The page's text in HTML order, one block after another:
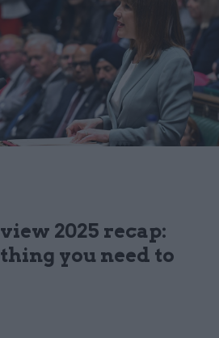
2025 recap:
you need to